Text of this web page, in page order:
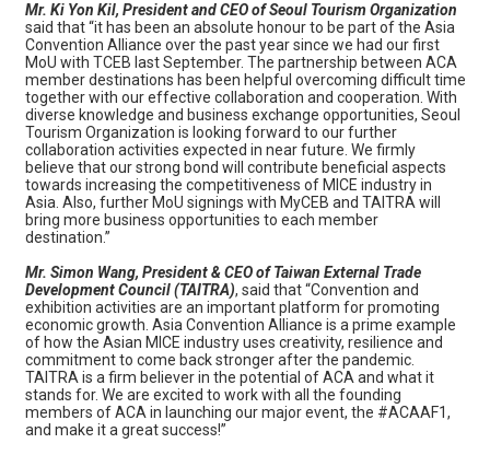
Mr. Ki Yon Kil, President and CEO of Seoul Tourism Organization
said that “it has been an absolute honour to be part of the Asia
Convention Alliance over the past year since we had our first
MoU with TCEB last September. The partnership between ACA
member destinations has been helpful overcoming difficult time
together with our effective collaboration and cooperation. With
diverse knowledge and business exchange opportunities, Seoul
Tourism Organization is looking forward to our further
collaboration activities expected in near future. We firmly
believe that our strong bond will contribute beneficial aspects
towards increasing the competitiveness of MICE industry in
Asia. Also, further MoU signings with MyCEB and TAITRA will
bring more business opportunities to each member
destination.”
Mr. Simon Wang, President & CEO of Taiwan External Trade
Development Council (TAITRA), said that “Convention and
exhibition activities are an important platform for promoting
economic growth. Asia Convention Alliance is a prime example
of how the Asian MICE industry uses creativity, resilience and
commitment to come back stronger after the pandemic.
TAITRA is a firm believer in the potential of ACA and what it
stands for. We are excited to work with all the founding
members of ACA in launching our major event, the #ACAAF1,
and make it a great success!”